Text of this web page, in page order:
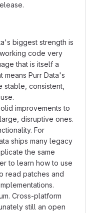
biggest strength is
code very
that is itself a
Purr Data's
stable, consistent,
improvements to
disruptive ones.
For
ships many legacy
the same
to learn how to use
read patches and
Cross-platform
still an open